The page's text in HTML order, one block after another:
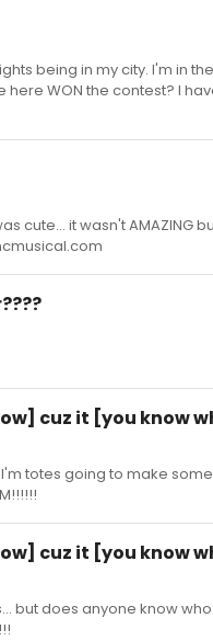
being in my city. I'm in
here WON the contest? I
cute... it wasn't
cuz it [you know
I'm totes going to make
cuz it [you know
but does anyone know